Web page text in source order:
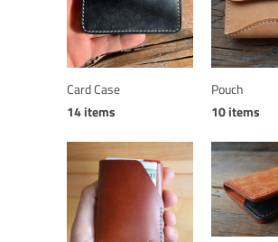
Card Case
14 items
Pouch
10 items